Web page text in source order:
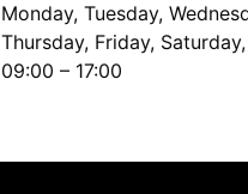
Monday, Tuesday,
Thursday, Friday,
09:00 – 17:00